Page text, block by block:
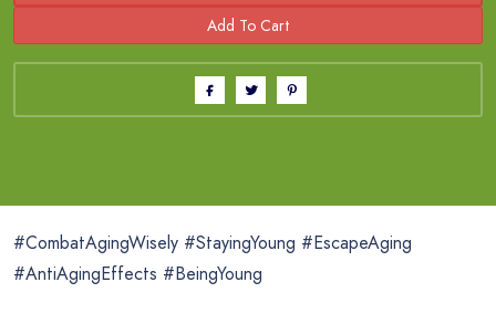
#CombatAgingWisely #StayingYoung #EscapeAging
#AntiAgingEffects #BeingYoung